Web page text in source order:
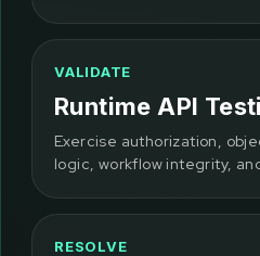
VALIDATE
Runtime API
Exercise authorization,
logic, workflow integrity,
RESOLVE